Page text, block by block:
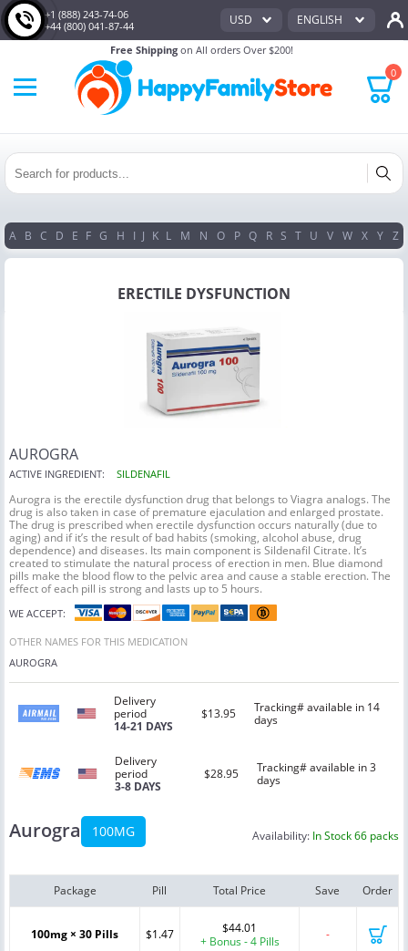
+1 (888) 243-74-06
+44 (800) 041-87-44
Free Shipping on All orders Over $200!
USD ENGLISH
0
A B C D E F G H I J K L M N O P Q R S T U V W X Y Z
ERECTILE DYSFUNCTION
AUROGRA
ACTIVE INGREDIENT: SILDENAFIL
Aurogra is the erectile dysfunction drug that belongs to Viagra analogs. The
drug is also taken in case of premature ejaculation and enlarged prostate.
The drug is prescribed when erectile dysfunction occurs naturally (due to
aging) and if it’s the result of bad habits (smoking, alcohol abuse, drug
dependence) and diseases. Its main component is Sildenafil Citrate. It’s
created to stimulate the natural process of erection in men. Blue diamond
pills make the blood flow to the pelvic area and cause a stable erection. The
effect of each pill is strong and lasts up to 5 hours.
WE ACCEPT:
OTHER NAMES FOR THIS MEDICATION
AUROGRA
Delivery
period
14-21 DAYS
$13.95
Tracking# available in 14
days
Delivery
period
3-8 DAYS
$28.95
Tracking# available in 3
days
Aurogra 100MG Availability: In Stock 66 packs
Package Pill Total Price Save Order
100mg × 30 Pills $1.47
$44.01
+ Bonus - 4 Pills
-